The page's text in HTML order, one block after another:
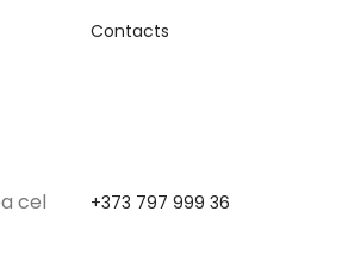
Contacts
cel
+373 797 999 36